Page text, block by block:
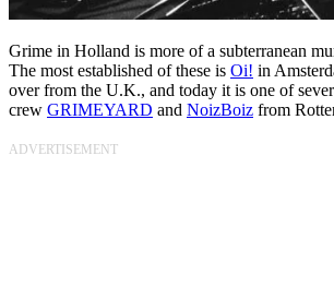
Grime in Holland is more of a subterranean
The most established of these is Oi! in
over from the U.K., and today it is one of
crew GRIMEYARD and NoizBoiz from
ADVERTISEMENT